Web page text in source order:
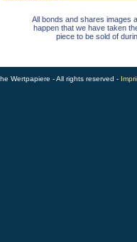
All bonds and shares images
happen that we have taken
piece to be sold of
Wertpapiere - All rights reserved -